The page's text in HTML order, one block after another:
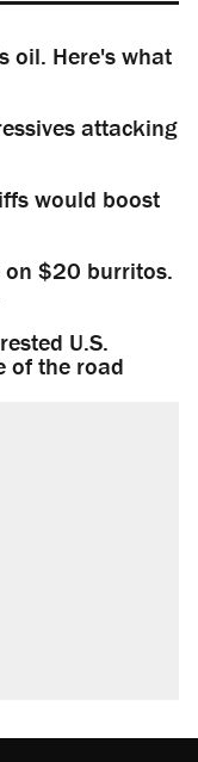
oil. Here's what
attacking
would boost
on $20 burritos.
U.S.
of the road